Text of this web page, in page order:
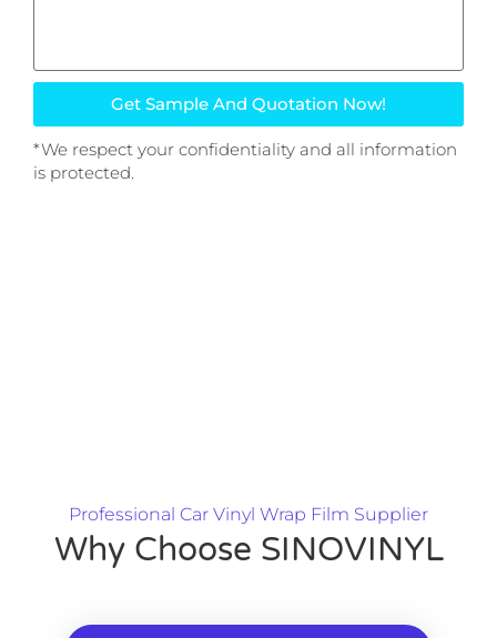
Get Sample And Quotation Now!
*We respect your confidentiality and all information
is protected.
Professional Car Vinyl Wrap Film Supplier
Why Choose SINOVINYL